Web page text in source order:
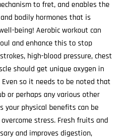
to fret, and enables the
bodily hormones that is
being! Aerobic workout can
and enhance this to stop
high-blood pressure, chest
should get unique oxygen in
so it needs to be noted that
or perhaps any various other
physical benefits can be
stress. Fresh fruits and
and improves digestion,